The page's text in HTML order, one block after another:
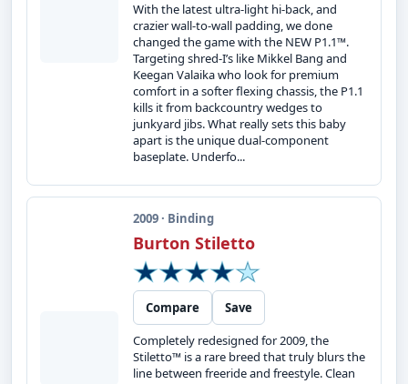
With the latest ultra-light hi-back, and
crazier wall-to-wall padding, we done
changed the game with the NEW P1.1™.
Targeting shred-I’s like Mikkel Bang and
Keegan Valaika who look for premium
comfort in a softer flexing chassis, the P1.1
kills it from backcountry wedges to
junkyard jibs. What really sets this baby
apart is the unique dual-component
baseplate. Underfo...
2009 · Binding
Burton Stiletto
Compare
Save
Completely redesigned for 2009, the
Stiletto™ is a rare breed that truly blurs the
line between freeride and freestyle. Clean